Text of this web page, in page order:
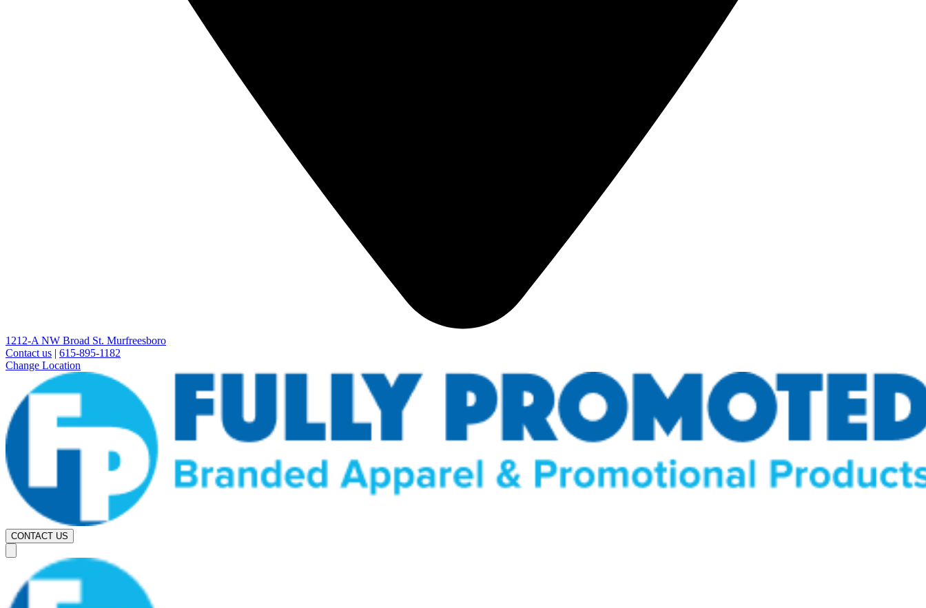
1212-A NW Broad St. Murfreesboro
Contact us | 615-895-1182
Change Location
CONTACT US